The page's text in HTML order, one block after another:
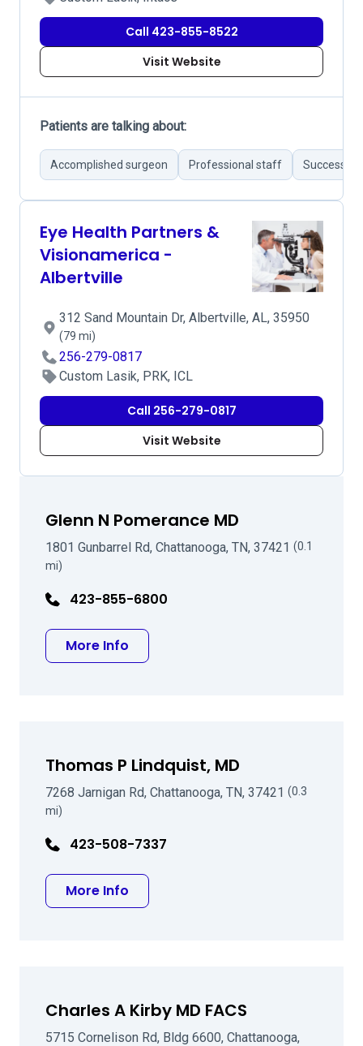
Call 423-855-8522
Visit Website
Patients are talking about:
Accomplished surgeon Professional staff Successful
Eye Health Partners &
Visionamerica -
Albertville
312 Sand Mountain Dr, Albertville, AL, 35950
(79 mi)
256-279-0817
Custom Lasik, PRK, ICL
Call 256-279-0817
Visit Website
Glenn N Pomerance MD
1801 Gunbarrel Rd, Chattanooga, TN, 37421 (0.1
mi)
423-855-6800
More Info
Thomas P Lindquist, MD
7268 Jarnigan Rd, Chattanooga, TN, 37421 (0.3
mi)
423-508-7337
More Info
Charles A Kirby MD FACS
5715 Cornelison Rd, Bldg 6600, Chattanooga,